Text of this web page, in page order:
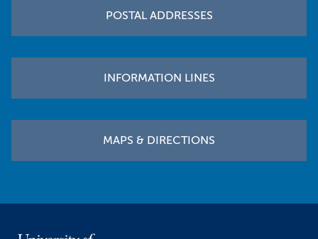
POSTAL ADDRESSES
INFORMATION LINES
MAPS & DIRECTIONS